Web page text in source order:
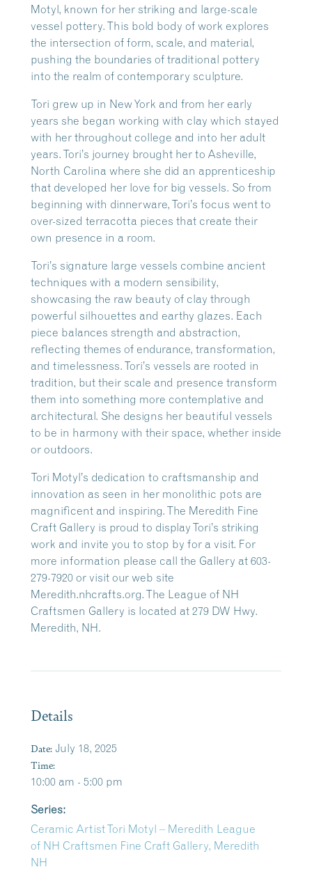
Motyl, known for her striking and large-scale
vessel pottery. This bold body of work explores
the intersection of form, scale, and material,
pushing the boundaries of traditional pottery
into the realm of contemporary sculpture.
Tori grew up in New York and from her early
years she began working with clay which stayed
with her throughout college and into her adult
years. Tori’s journey brought her to Asheville,
North Carolina where she did an apprenticeship
that developed her love for big vessels. So from
beginning with dinnerware, Tori’s focus went to
over-sized terracotta pieces that create their
own presence in a room.
Tori’s signature large vessels combine ancient
techniques with a modern sensibility,
showcasing the raw beauty of clay through
powerful silhouettes and earthy glazes. Each
piece balances strength and abstraction,
reflecting themes of endurance, transformation,
and timelessness. Tori’s vessels are rooted in
tradition, but their scale and presence transform
them into something more contemplative and
architectural. She designs her beautiful vessels
to be in harmony with their space, whether inside
or outdoors.
Tori Motyl’s dedication to craftsmanship and
innovation as seen in her monolithic pots are
magnificent and inspiring. The Meredith Fine
Craft Gallery is proud to display Tori’s striking
work and invite you to stop by for a visit. For
more information please call the Gallery at 603-
279-7920 or visit our web site
Meredith.nhcrafts.org. The League of NH
Craftsmen Gallery is located at 279 DW Hwy.
Meredith, NH.
Details
Date: July 18, 2025
Time:
10:00 am - 5:00 pm
Series:
Ceramic Artist Tori Motyl – Meredith League
of NH Craftsmen Fine Craft Gallery, Meredith
NH